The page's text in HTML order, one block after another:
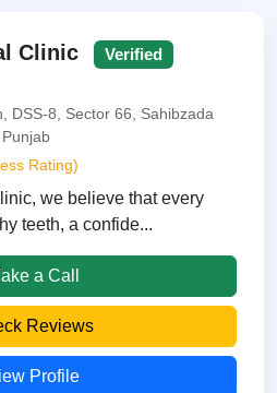
Clinic Verified
DSS-8, Sector 66, Sahibzada
Rating)
we believe that every
teeth, a confide...
a Call
Reviews
Profile